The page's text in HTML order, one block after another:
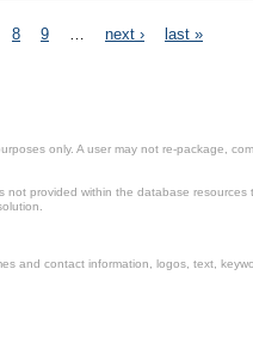
8 9 next › last »
only. A user may not re-package,
provided within the database
and contact information, logos, text,